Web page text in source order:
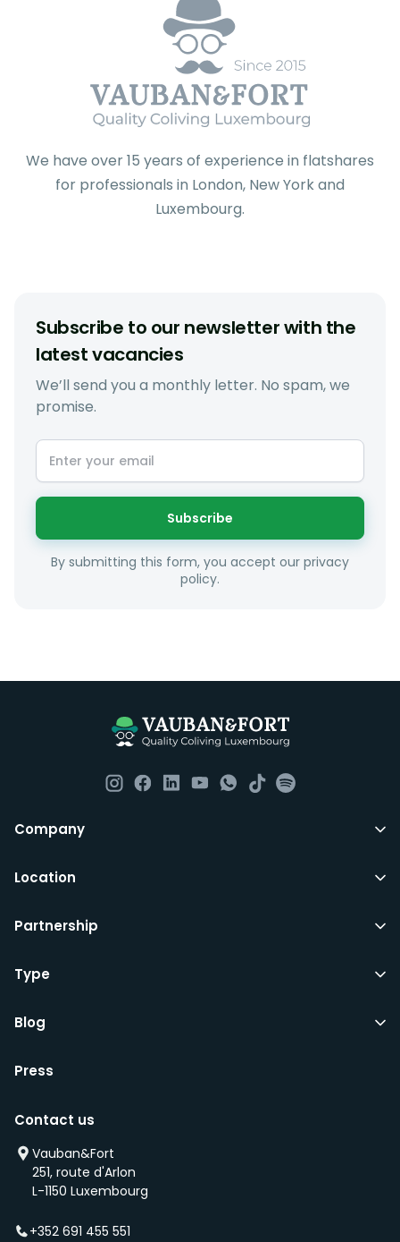
We have over 15 years of experience in flatshares
for professionals in London, New York and
Luxembourg.
Subscribe to our newsletter with the
latest vacancies
We’ll send you a monthly letter. No spam, we
promise.
Subscribe
By submitting this form, you accept our privacy
policy.
Company
Location
Partnership
Type
Blog
Press
Contact us
Vauban&Fort
251, route d'Arlon
L-1150 Luxembourg
+352 691 455 551